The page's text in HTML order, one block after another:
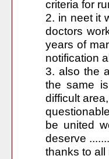
criteria for
2. in neet it
doctors
years of
notification
3. also the
the same
difficult
be united
deserve
thanks to all